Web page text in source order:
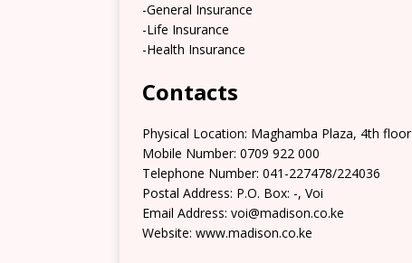
-General Insurance
-Life Insurance
-Health Insurance
Contacts
Physical Location: Maghamba Plaza, 4th floor
Mobile Number: 0709 922 000
Telephone Number: 041-227478/224036
Postal Address: P.O. Box: -, Voi
Email Address: voi@madison.co.ke
Website: www.madison.co.ke